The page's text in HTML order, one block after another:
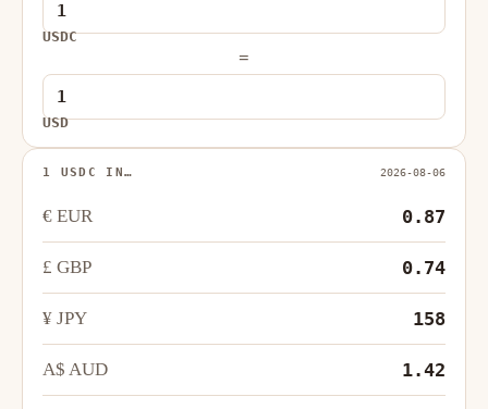
USDC
=
USD
1 USDC IN… 2026-08-06
€ EUR 0.87
£ GBP 0.74
¥ JPY 158
A$ AUD 1.42